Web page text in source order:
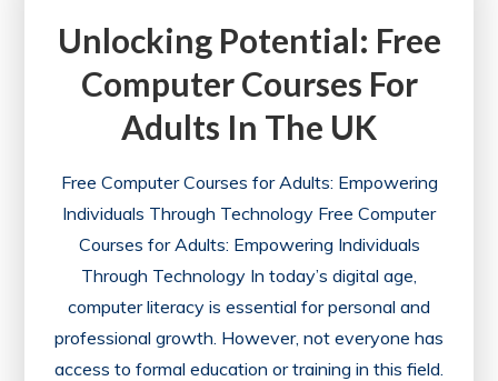
a
Website
Analyzer
Unlocking Potential: Free
Computer Courses For
Adults In The UK
Free Computer Courses for Adults: Empowering
Individuals Through Technology Free Computer
Courses for Adults: Empowering Individuals
Through Technology In today’s digital age,
computer literacy is essential for personal and
professional growth. However, not everyone has
access to formal education or training in this field.